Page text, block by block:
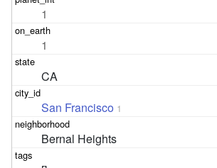
1
1
CA
San Francisco 1
Bernal Heights